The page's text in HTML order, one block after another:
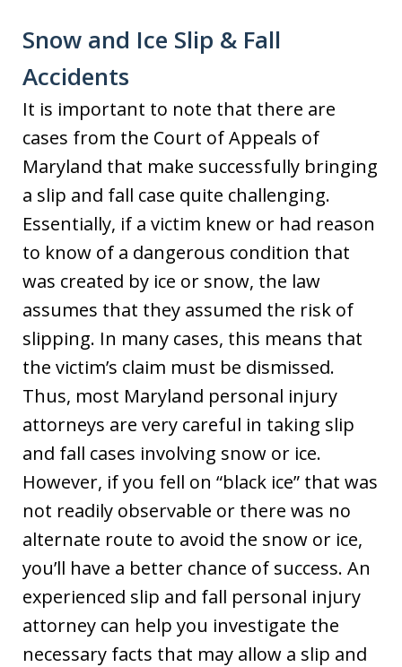
Snow and Ice Slip & Fall
Accidents
It is important to note that there are
cases from the Court of Appeals of
Maryland that make successfully bringing
a slip and fall case quite challenging.
Essentially, if a victim knew or had reason
to know of a dangerous condition that
was created by ice or snow, the law
assumes that they assumed the risk of
slipping. In many cases, this means that
the victim’s claim must be dismissed.
Thus, most Maryland personal injury
attorneys are very careful in taking slip
and fall cases involving snow or ice.
However, if you fell on “black ice” that was
not readily observable or there was no
alternate route to avoid the snow or ice,
you’ll have a better chance of success. An
experienced slip and fall personal injury
attorney can help you investigate the
necessary facts that may allow a slip and